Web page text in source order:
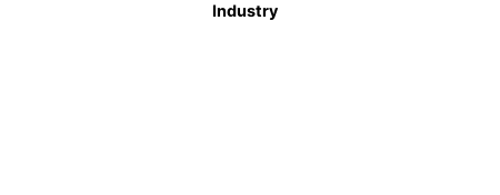
Industry